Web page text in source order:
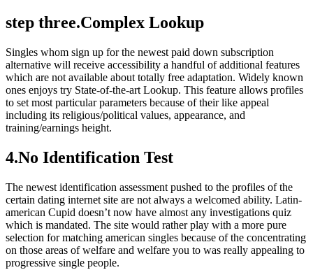
step three.Complex Lookup
Singles whom sign up for the newest paid down subscription
alternative will receive accessibility a handful of additional features
which are not available about totally free adaptation. Widely known
ones enjoys try State-of-the-art Lookup. This feature allows profiles
to set most particular parameters because of their like appeal
including its religious/political values, appearance, and
training/earnings height.
4.No Identification Test
The newest identification assessment pushed to the profiles of the
certain dating internet site are not always a welcomed ability. Latin-
american Cupid doesn’t now have almost any investigations quiz
which is mandated. The site would rather play with a more pure
selection for matching american singles because of the concentrating
on those areas of welfare and welfare you to was really appealing to
progressive single people.